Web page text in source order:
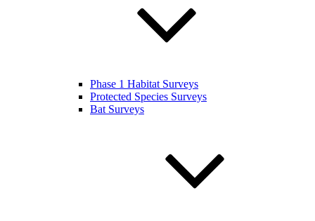
Phase 1 Habitat Surveys
Protected Species Surveys
Bat Surveys